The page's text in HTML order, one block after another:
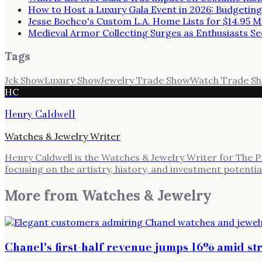
How to Host a Luxury Gala Event in 2026:
Jesse Bochco's Custom L.A. Home Lists for $14.95
Medieval Armor Collecting Surges as Enthusiasts
Tags
Jck ShowLuxury ShowJewelry Trade ShowWatch Trade
HC
Henry Caldwell
Watches & Jewelry Writer
Henry Caldwell is the Watches & Jewelry Writer for The
focusing on the artistry, history, and investment
More from Watches & Jewelry
Chanel's first-half revenue jumps 16% amid